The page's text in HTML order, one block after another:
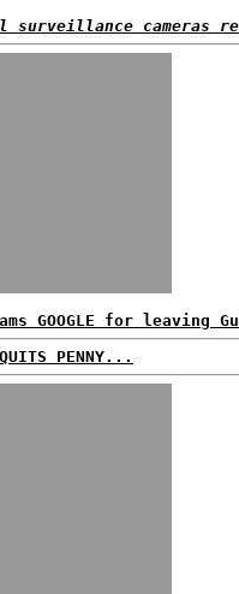
surveillance cameras
GOOGLE for leaving
QUITS PENNY...